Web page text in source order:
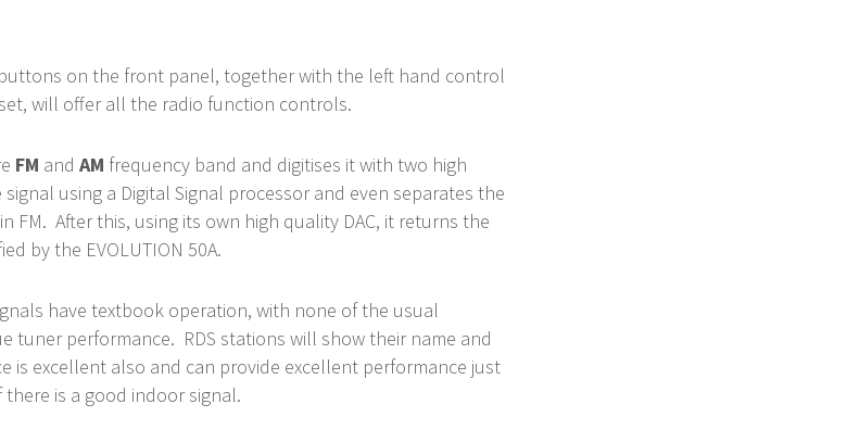
on the front panel, together with the left hand control
will offer all the radio function controls.
FM andAM frequency band and digitises it with two high
using a Digital Signal processor and even separates the
FM. After this, using its own high quality DAC, it returns the
by the EVOLUTION 50A.
have textbook operation, with none of the usual
tuner performance. RDS stations will show their name and
is excellent also and can provide excellent performance just
is a good indoor signal.